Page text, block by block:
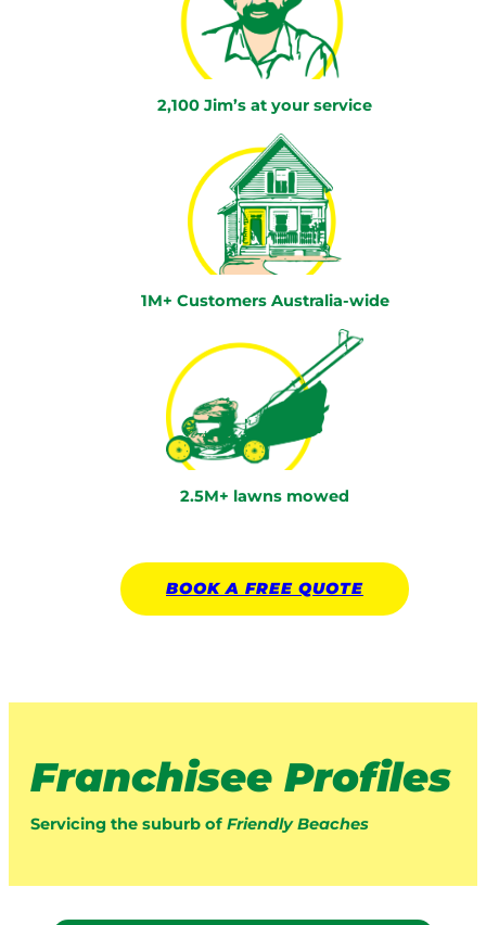
2,100 Jim’s at your service
1M+ Customers Australia-wide
2.5M+ lawns mowed
BOOK A FREE QUOTE
Franchisee Profiles
Servicing the suburb of Friendly Beaches